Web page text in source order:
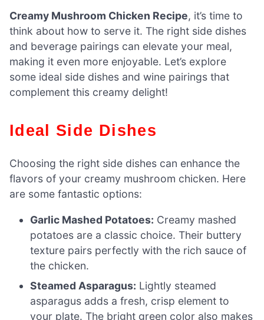
Creamy Mushroom Chicken Recipe, it’s time to
think about how to serve it. The right side dishes
and beverage pairings can elevate your meal,
making it even more enjoyable. Let’s explore
some ideal side dishes and wine pairings that
complement this creamy delight!
Ideal Side Dishes
Choosing the right side dishes can enhance the
flavors of your creamy mushroom chicken. Here
are some fantastic options:
Garlic Mashed Potatoes: Creamy mashed
potatoes are a classic choice. Their buttery
texture pairs perfectly with the rich sauce of
the chicken.
Steamed Asparagus: Lightly steamed
asparagus adds a fresh, crisp element to
your plate. The bright green color also makes